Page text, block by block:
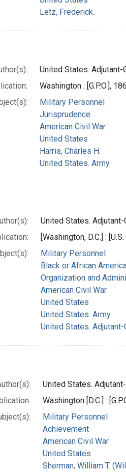
Letz, Frederick.
United States. Adjutant-
Washington : [G.P.O.],
Military Personnel
Jurisprudence
American Civil War
United States
Harris, Charles H.
United States. Army
United States. Adjutant-
[Washington, D.C.] :
Military Personnel
Black or African
Organization and
American Civil War
United States
United States. Army
United States.
United States.
Washington [D.C.] :
Military Personnel
Achievement
American Civil War
United States
Sherman, William T.